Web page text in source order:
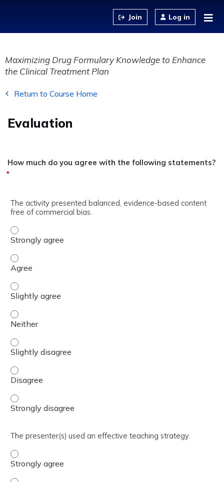
Log in
Maximizing Drug Formulary Knowledge to Enhance
the Clinical Treatment Plan
Return to Course Home
Evaluation
How much do you agree with the following statements?
*
The activity presented balanced, evidence-based content
free of commercial bias.
The activity presented balanced, evidence-based
The activity presented balanced, evidence-based
The activity presented balanced, evidence-based
The activity presented balanced, evidence-based
The activity presented balanced, evidence-based
The activity presented balanced, evidence-based
The activity presented balanced, evidence-based
The presenter(s) used an effective teaching strategy.
The presenter(s) used an effective teaching strategy. -